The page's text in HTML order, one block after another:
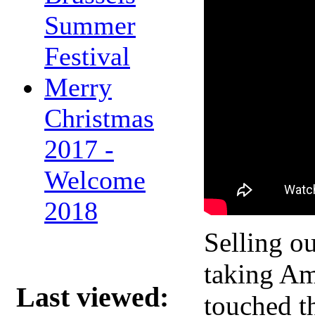
Summer
Festival
Merry
Christmas
2017 -
Welcome
2018
Last viewed:
Selling
taking
touched